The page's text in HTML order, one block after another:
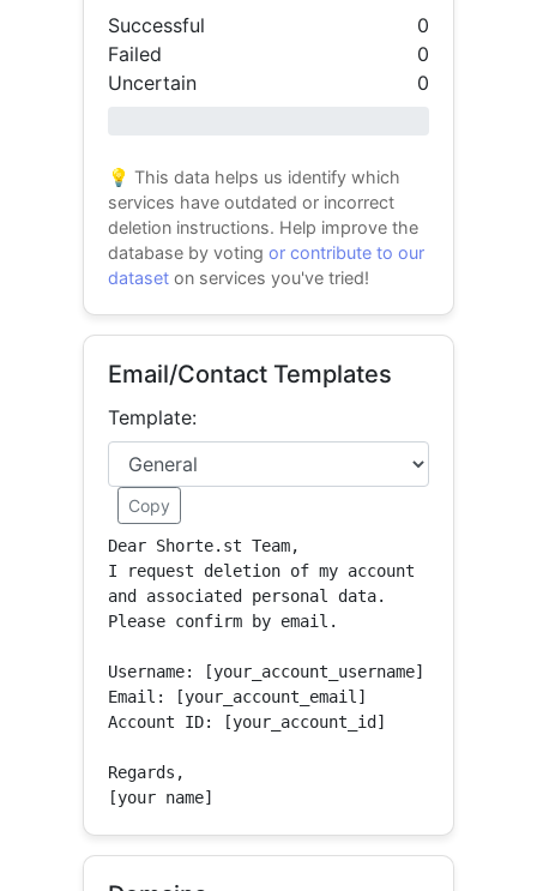
Successful
0
Failed
0
Uncertain
0
💡 This data helps us identify which
services have outdated or incorrect
deletion instructions. Help improve the
database by votingor contribute to our
dataset on services you've tried!
Email/Contact Templates
Template:
Copy
Dear Shorte.st Team,
I request deletion of my account
and associated personal data.
Please confirm by email.
Username: [your_account_username]
Email: [your_account_email]
Account ID: [your_account_id]
Regards,
[your name]